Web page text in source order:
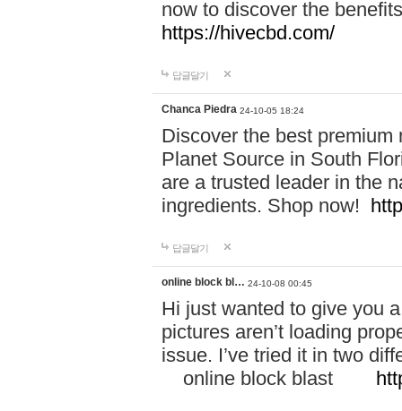
now to discover the
https://hivecbd.com/
답글달기
Chanca Piedra 24-10-05 18:24
Discover the best
Planet Source in South
are a trusted leader in the
ingredients. Shop now!
답글달기
online block bl… 24-10-08 00:45
Hi just wanted to give you
pictures aren’t loading
issue. I’ve tried it in two
online block blast